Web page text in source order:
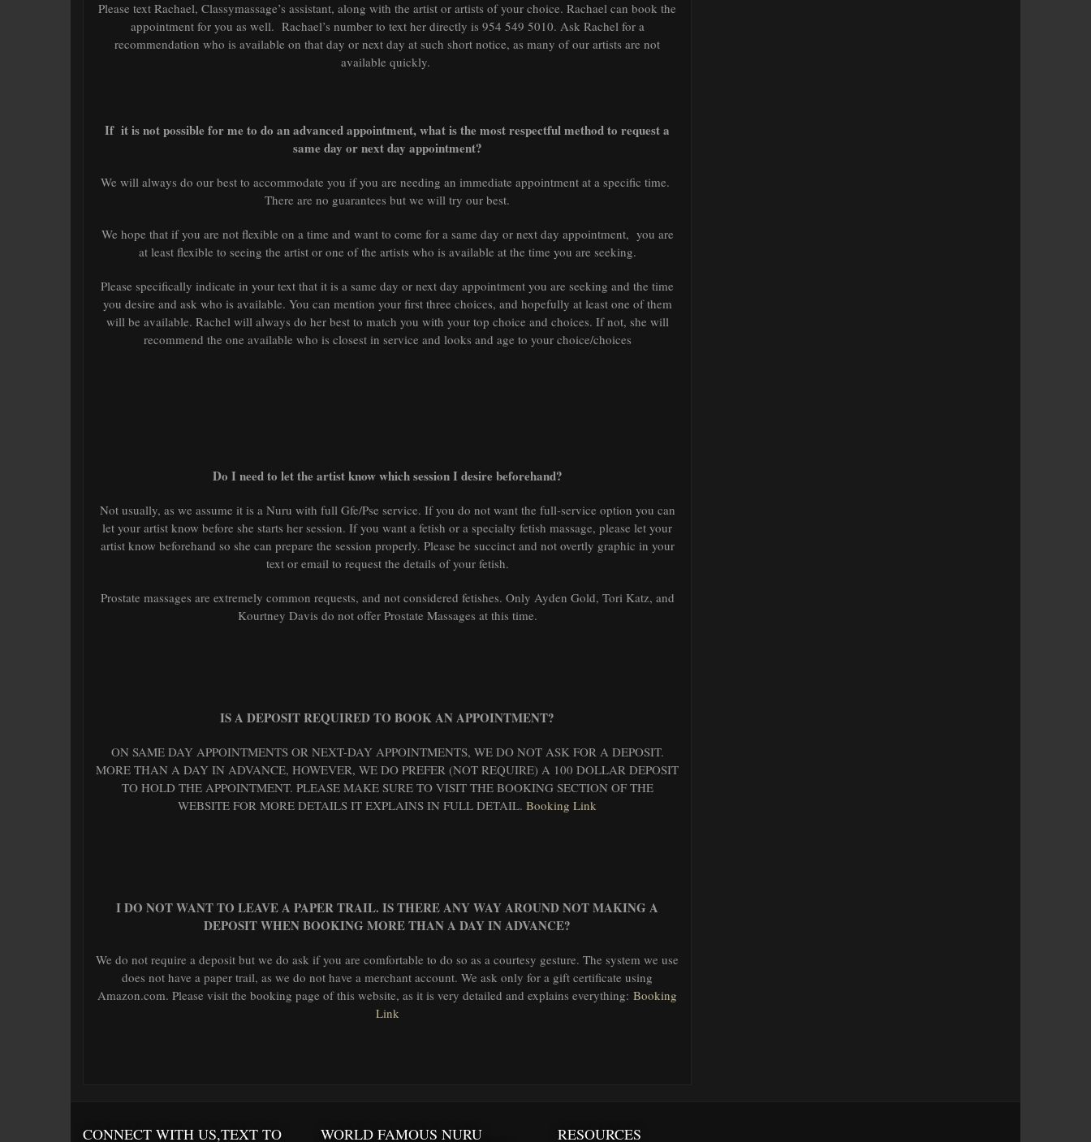
Please text Rachael, Classymassage’s assistant, along with the artist or artists of your choice. Rachael can book the
appointment for you as well. Rachael’s number to text her directly is 954 549 5010. Ask Rachel for a
recommendation who is available on that day or next day at such short notice, as many of our artists are not
available quickly.
If it is not possible for me to do an advanced appointment, what is the most respectful method to request a
same day or next day appointment?
We will always do our best to accommodate you if you are needing an immediate appointment at a specific time.
There are no guarantees but we will try our best.
We hope that if you are not flexible on a time and want to come for a same day or next day appointment, you are
at least flexible to seeing the artist or one of the artists who is available at the time you are seeking.
Please specifically indicate in your text that it is a same day or next day appointment you are seeking and the time
you desire and ask who is available. You can mention your first three choices, and hopefully at least one of them
will be available. Rachel will always do her best to match you with your top choice and choices. If not, she will
recommend the one available who is closest in service and looks and age to your choice/choices
Do I need to let the artist know which session I desire beforehand?
Not usually, as we assume it is a Nuru with full Gfe/Pse service. If you do not want the full-service option you can
let your artist know before she starts her session. If you want a fetish or a specialty fetish massage, please let your
artist know beforehand so she can prepare the session properly. Please be succinct and not overtly graphic in your
text or email to request the details of your fetish.
Prostate massages are extremely common requests, and not considered fetishes. Only Ayden Gold, Tori Katz, and
Kourtney Davis do not offer Prostate Massages at this time.
IS A DEPOSIT REQUIRED TO BOOK AN APPOINTMENT?
ON SAME DAY APPOINTMENTS OR NEXT-DAY APPOINTMENTS, WE DO NOT ASK FOR A DEPOSIT.
MORE THAN A DAY IN ADVANCE, HOWEVER, WE DO PREFER (NOT REQUIRE) A 100 DOLLAR DEPOSIT
TO HOLD THE APPOINTMENT. PLEASE MAKE SURE TO VISIT THE BOOKING SECTION OF THE
WEBSITE FOR MORE DETAILS IT EXPLAINS IN FULL DETAIL. Booking Link
I DO NOT WANT TO LEAVE A PAPER TRAIL. IS THERE ANY WAY AROUND NOT MAKING A
DEPOSIT WHEN BOOKING MORE THAN A DAY IN ADVANCE?
We do not require a deposit but we do ask if you are comfortable to do so as a courtesy gesture. The system we use
does not have a paper trail, as we do not have a merchant account. We ask only for a gift certificate using
Amazon.com. Please visit the booking page of this website, as it is very detailed and explains everything: Booking
Link
CONNECT WITH US,TEXT TO WORLD FAMOUS NURU RESOURCES